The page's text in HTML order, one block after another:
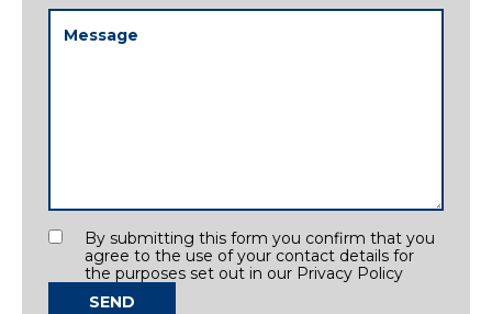
ConsentBy submitting this form you confirm that you
agree to the use of your contact details for
the purposes set out in our Privacy Policy
SEND